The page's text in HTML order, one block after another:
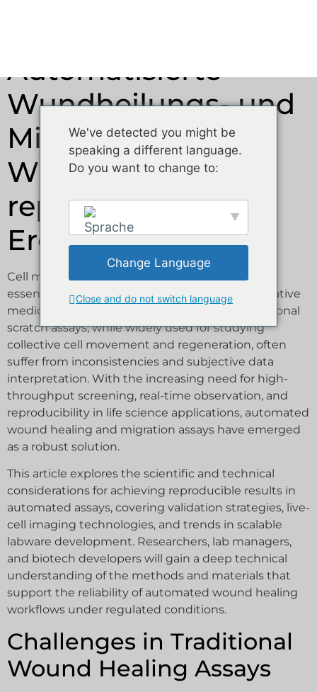
Automatisierte
Wundheilungs- und
Migrationsassays:
Wie man
reproduzierbare
Ergebnisse erzielt
Cell migration and wound healing assays are
essential tools in cell biology, oncology, regenerative
medicine, and pharmacological research. Traditional
scratch assays, while widely used for studying
collective cell movement and regeneration, often
suffer from inconsistencies and subjective data
interpretation. With the increasing need for high-
throughput screening, real-time observation, and
reproducibility in life science applications, automated
wound healing and migration assays have emerged
as a robust solution.
This article explores the scientific and technical
considerations for achieving reproducible results in
automated assays, covering validation strategies, live-
cell imaging technologies, and trends in scalable
labware development. Researchers, lab managers,
and biotech developers will gain a deep technical
understanding of the methods and materials that
support the reliability of automated wound healing
workflows under regulated conditions.
Challenges in Traditional
Wound Healing Assays